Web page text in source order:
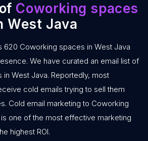
Coworking spaces
West Java
620 Coworking spaces in West Java
We have curated an email list of
West Java. Reportedly, most
cold emails trying to sell them
Cold email marketing to Coworking
one of the most effective marketing
highest ROI.